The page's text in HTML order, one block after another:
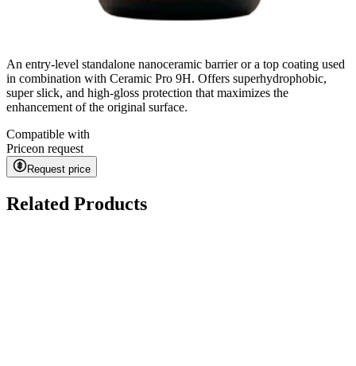
An entry-level standalone nanoceramic barrier or a top coating used
in combination with Ceramic Pro 9H. Offers superhydrophobic,
super slick, and high-gloss protection that maximizes the
enhancement of the original surface.
Compatible with
Priceon request
Request price
Related Products